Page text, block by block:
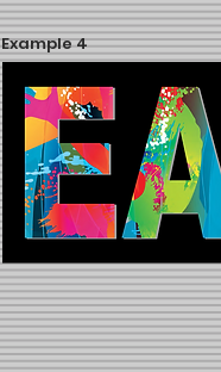
Example 4